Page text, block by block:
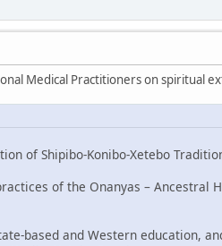
Medical Practitioners on spiritual
of Shipibo-Konibo-Xetebo
of the Onanyas –
based and Western education,